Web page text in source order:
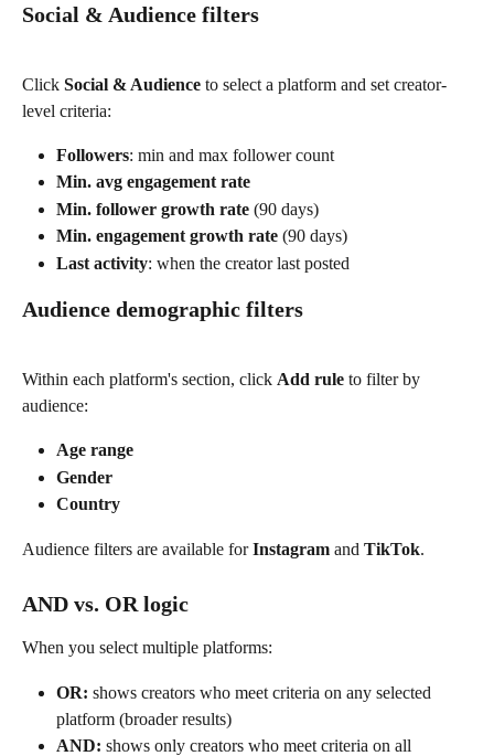
Social & Audience filters
Click Social & Audience to select a platform and set creator-
level criteria:
Followers: min and max follower count
Min. avg engagement rate
Min. follower growth rate (90 days)
Min. engagement growth rate (90 days)
Last activity: when the creator last posted
Audience demographic filters
Within each platform's section, click Add rule to filter by
audience:
Age range
Gender
Country
Audience filters are available for Instagram and TikTok.
AND vs. OR logic
When you select multiple platforms:
OR: shows creators who meet criteria on any selected
platform (broader results)
AND: shows only creators who meet criteria on all